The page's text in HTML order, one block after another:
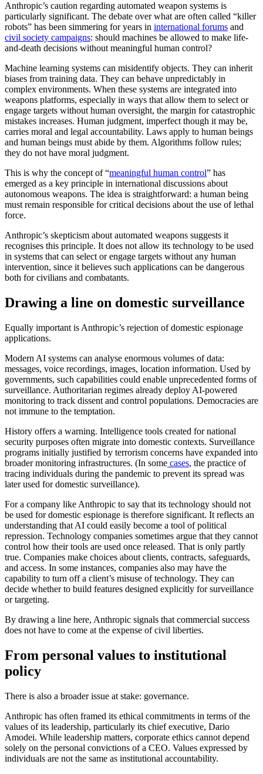
Anthropic’s caution regarding automated weapon systems is
particularly significant. The debate over what are often called “killer
robots” has been simmering for years in international forums and
civil society campaigns: should machines be allowed to make life-
and-death decisions without meaningful human control?
Machine learning systems can misidentify objects. They can inherit
biases from training data. They can behave unpredictably in
complex environments. When these systems are integrated into
weapons platforms, especially in ways that allow them to select or
engage targets without human oversight, the margin for catastrophic
mistakes increases. Human judgment, imperfect though it may be,
carries moral and legal accountability. Laws apply to human beings
and human beings must abide by them. Algorithms follow rules;
they do not have moral judgment.
This is why the concept of “meaningful human control” has
emerged as a key principle in international discussions about
autonomous weapons. The idea is straightforward: a human being
must remain responsible for critical decisions about the use of lethal
force.
Anthropic’s skepticism about automated weapons suggests it
recognises this principle. It does not allow its technology to be used
in systems that can select or engage targets without any human
intervention, since it believes such applications can be dangerous
both for civilians and combatants.
Drawing a line on domestic surveillance
Equally important is Anthropic’s rejection of domestic espionage
applications.
Modern AI systems can analyse enormous volumes of data:
messages, voice recordings, images, location information. Used by
governments, such capabilities could enable unprecedented forms of
surveillance. Authoritarian regimes already deploy AI-powered
monitoring to track dissent and control populations. Democracies are
not immune to the temptation.
History offers a warning. Intelligence tools created for national
security purposes often migrate into domestic contexts. Surveillance
programs initially justified by terrorism concerns have expanded into
broader monitoring infrastructures. (In some cases, the practice of
tracing individuals during the pandemic to prevent its spread was
later used for domestic surveillance).
For a company like Anthropic to say that its technology should not
be used for domestic espionage is therefore significant. It reflects an
understanding that AI could easily become a tool of political
repression. Technology companies sometimes argue that they cannot
control how their tools are used once released. That is only partly
true. Companies make choices about clients, contracts, safeguards,
and access. In some instances, companies also may have the
capability to turn off a client’s misuse of technology. They can
decide whether to build features designed explicitly for surveillance
or targeting.
By drawing a line here, Anthropic signals that commercial success
does not have to come at the expense of civil liberties.
From personal values to institutional
policy
There is also a broader issue at stake: governance.
Anthropic has often framed its ethical commitments in terms of the
values of its leadership, particularly its chief executive, Dario
Amodei. While leadership matters, corporate ethics cannot depend
solely on the personal convictions of a CEO. Values expressed by
individuals are not the same as institutional accountability.